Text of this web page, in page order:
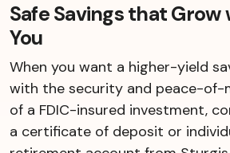
Safe Savings that Grow
You
When you want a higher-yield
with the security and peace-of-
of a FDIC-insured investment,
a certificate of deposit or